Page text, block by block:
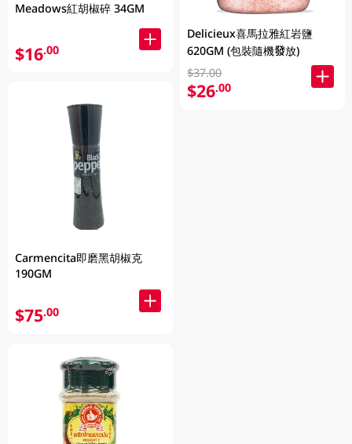
Meadows紅胡椒碎 34GM
$16.00
Carmencita即磨黑胡椒克
190GM
$75.00
Delicieux喜馬拉雅紅岩鹽
620GM (包裝隨機發放)
$37.00
$26.00